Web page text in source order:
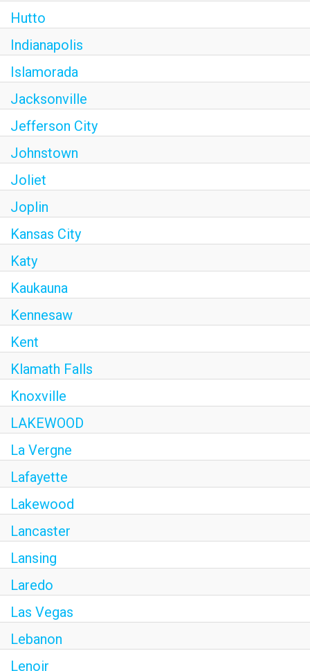
Hutto
Indianapolis
Islamorada
Jacksonville
Jefferson City
Johnstown
Joliet
Joplin
Kansas City
Katy
Kaukauna
Kennesaw
Kent
Klamath Falls
Knoxville
LAKEWOOD
La Vergne
Lafayette
Lakewood
Lancaster
Lansing
Laredo
Las Vegas
Lebanon
Lenoir